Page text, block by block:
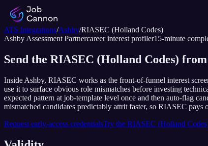
ATS Integrations/Ashby/RIASEC (Holland Codes)
Ashby Assessment Partnercareer interest profiler15-minute
Send the RIASEC (Holland Codes)
Inside Ashby, RIASEC works as the front-of-funnel interest
use it to surface obvious role mismatches before investing
expected pattern at job-template level once and then auto-flag
mismatched candidates predictably attrit faster, so RIASEC
Request early-access credentialsTry the RIASEC (Holland